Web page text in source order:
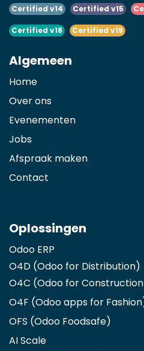
Certified v14 Certified v15
Certified v18 Certified v19
Algemeen
Home
Over ons
Evenementen
Jobs
Afspraak maken
Contact
Oplossingen
Odoo ERP
O4D (Odoo for Distribution)
O4C (Odoo for
O4F (Odoo apps for Fashion
OFS (Odoo Foodsafe)
AI Scale